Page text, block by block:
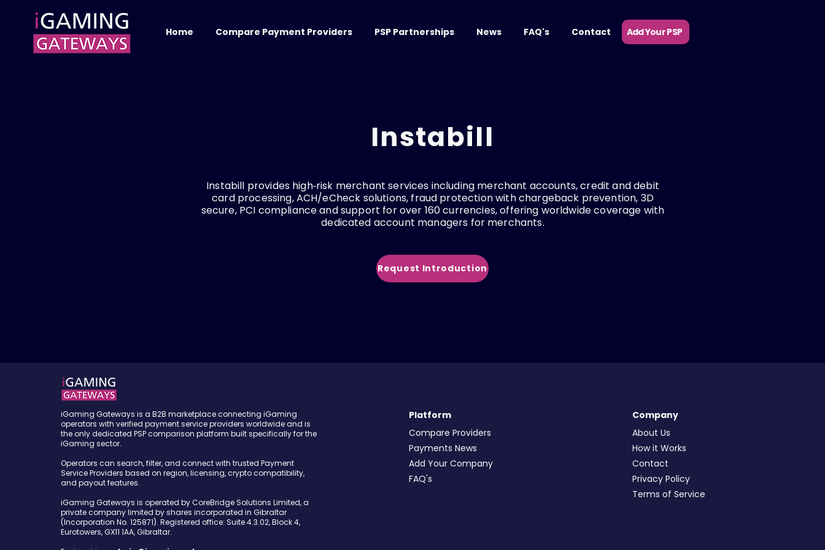
Home Compare Payment Providers PSP Partnerships News FAQ's Contact Add Your PSP
Instabill
Instabill provides high‑risk merchant services including merchant accounts, credit and debit
card processing, ACH/eCheck solutions, fraud protection with chargeback prevention, 3D
secure, PCI compliance and support for over 160 currencies, offering worldwide coverage with
dedicated account managers for merchants.
Request Introduction
iGaming Gateways is a B2B marketplace connecting iGaming
operators with verified payment service providers worldwide and is
the only dedicated PSP comparison platform built specifically for the
iGaming sector.
Operators can search, filter, and connect with trusted Payment
Service Providers based on region, licensing, crypto compatibility,
and payout features.
iGaming Gateways is operated by CoreBridge Solutions Limited, a
private company limited by shares incorporated in Gibraltar
(Incorporation No. 125871). Registered office: Suite 4.3.02, Block 4,
Eurotowers, GX11 1AA, Gibraltar.
Platform
Compare Providers
Payments News
Add Your Company
FAQ's
Company
About Us
How it Works
Contact
Privacy Policy
Terms of Service